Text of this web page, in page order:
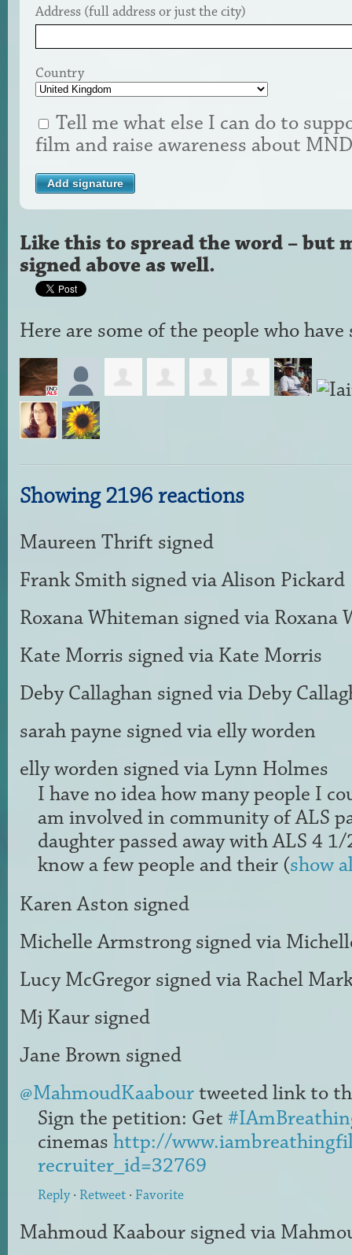
Address (full address or just the city)
Country
Tell me what else I can do to
film and raise awareness about
Like this to spread the word – but
signed above as well.
Here are some of the people who
Showing 2196 reactions
Maureen Thrift signed
Frank Smith signed viaAlison Pickard
Roxana Whiteman signed via Roxana
Kate Morris signed via Kate Morris
Deby Callaghan signed via Deby
sarah payne signed via elly worden
elly worden signed via Lynn Holmes
I have no idea how many people I
am involved in community ofALS
daughter passed away withALS 4 1/
know a few people and their (show
Karen Aston signed
Michelle Armstrong signed via
Lucy McGregor signed via Rachel
Mj Kaur signed
Jane Brown signed
@MahmoudKaabourtweeted link to
Sign the petition: Get
cinemas http://
recruiter_id=32769
Reply· Retweet · Favorite
Mahmoud Kaabour signed via